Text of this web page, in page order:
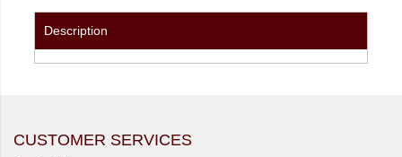
Description
CUSTOMER SERVICES